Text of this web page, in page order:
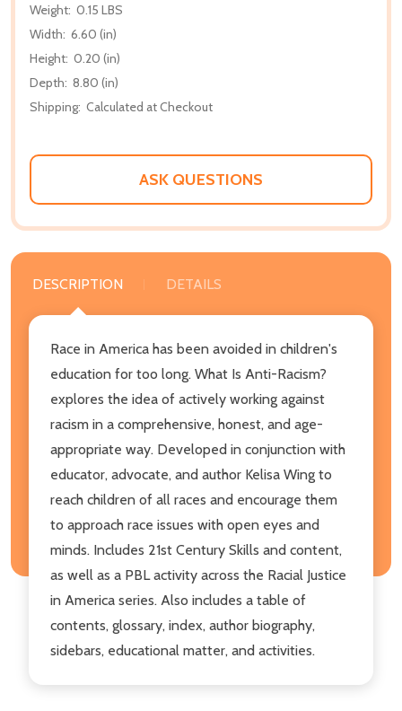
Weight: 0.15 LBS
Width: 6.60 (in)
Height: 0.20 (in)
Depth: 8.80 (in)
Shipping: Calculated at Checkout
ASK QUESTIONS
DESCRIPTION DETAILS
Race in America has been avoided in children's
education for too long. What Is Anti-Racism?
explores the idea of actively working against
racism in a comprehensive, honest, and age-
appropriate way. Developed in conjunction with
educator, advocate, and author Kelisa Wing to
reach children of all races and encourage them
to approach race issues with open eyes and
minds. Includes 21st Century Skills and content,
as well as a PBL activity across the Racial Justice
in America series. Also includes a table of
contents, glossary, index, author biography,
sidebars, educational matter, and activities.